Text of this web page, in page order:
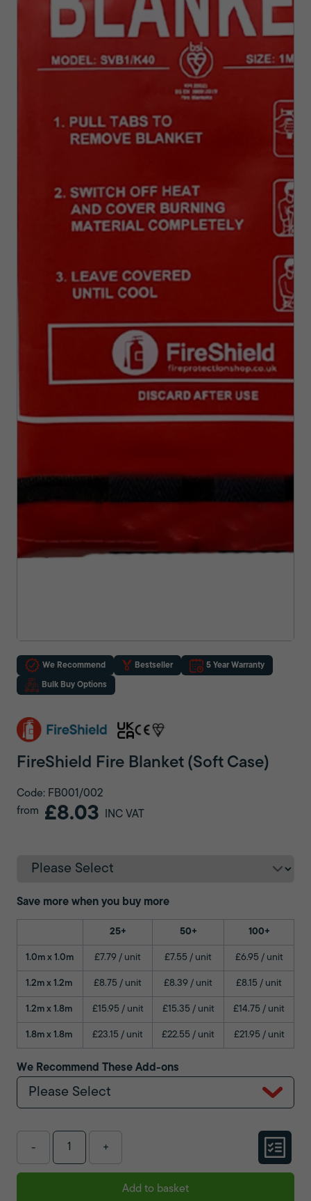
We Recommend Bestseller 5 Year Warranty
Bulk Buy Options
FireShield Fire Blanket (Soft Case)
Code: FB001/002
from
£8.03 INC VAT
Save more when you buy more
25+ 50+ 100+
1.0m x 1.0m £7.79 / unit £7.55 / unit £6.95 / unit
1.2m x 1.2m £8.75 / unit £8.39 / unit £8.15 / unit
1.2m x 1.8m £15.95 / unit £15.35 / unit £14.75 / unit
1.8m x 1.8m £23.15 / unit £22.55 / unit £21.95 / unit
We Recommend These Add-ons
Please Select
- +
Add to basket